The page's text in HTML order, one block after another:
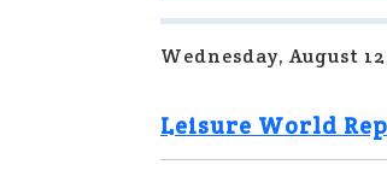
Wednesday, August
Leisure World